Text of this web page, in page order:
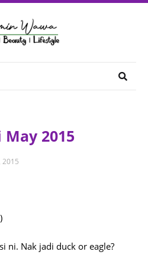
2015
2015
ni. Nak jadi duck or eagle?